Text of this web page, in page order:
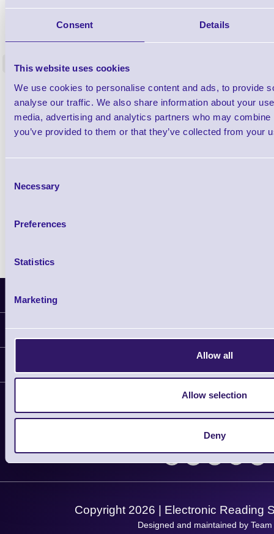
Consent Details
This website uses cookies
We use cookies to personalise content and ads, to provide
analyse our traffic. We also share information about your
media, advertising and analytics partners who may
you’ve provided to them or that they’ve collected from your
Selection
Necessary
Preferences
Statistics
Marketing
Allow all
Allow selection
Deny
Label Printer - Platen Roll Cleaner and
Restorer - Pack of 24
4 In stock
£85.08ex VAT
£102.10 inc VAT
Cleaning
Latest News
Information
Plant a Tree
Shopping Assistant
Support Request
Let's Connect!
Copyright 2026 | Electronic Reading
Designed and maintained by Team